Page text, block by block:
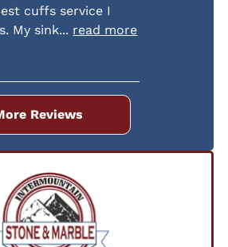
cuffs service I
My sink... read more
Reviews